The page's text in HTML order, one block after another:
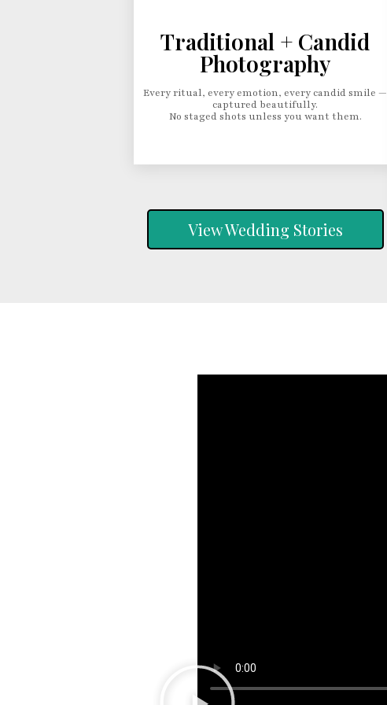
Traditional + Candid
Photography
Every ritual, every emotion, every candid smile —
captured beautifully.
No staged shots unless you want them.
View Wedding Stories